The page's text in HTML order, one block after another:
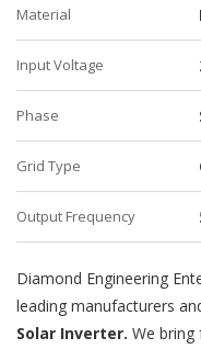
Material
Input Voltage
Phase
Grid Type
Output Frequency
Diamond Engineering
leading manufacturers
Solar Inverter. We